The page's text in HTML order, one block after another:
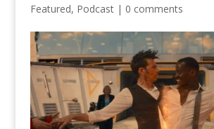
Featured, Podcast| 0 comments